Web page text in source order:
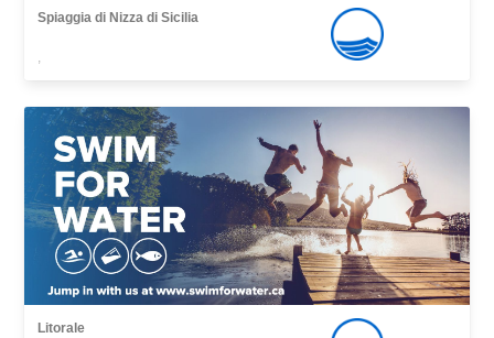
Spiaggia di Nizza di Sicilia
,
Litorale